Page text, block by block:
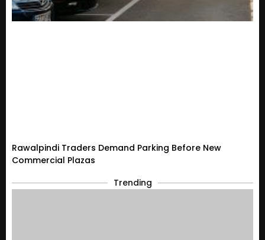
Rawalpindi Traders Demand Parking Before New
Commercial Plazas
Trending